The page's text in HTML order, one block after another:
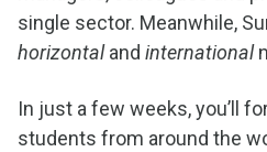
single sector. Meanwhile,
horizontaland international
In just a few weeks, you’ll
students from around the